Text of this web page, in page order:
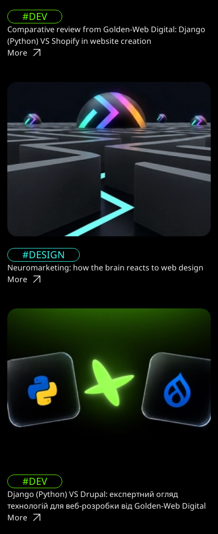
#DEV
Comparative review from Golden-Web Digital: Django
(Python) VS Shopify in website creation
More
#DESIGN
Neuromarketing: how the brain reacts to web design
More
#DEV
Django (Python) VS Drupal: експертний огляд
технологій для веб-розробки від Golden-Web Digital
More